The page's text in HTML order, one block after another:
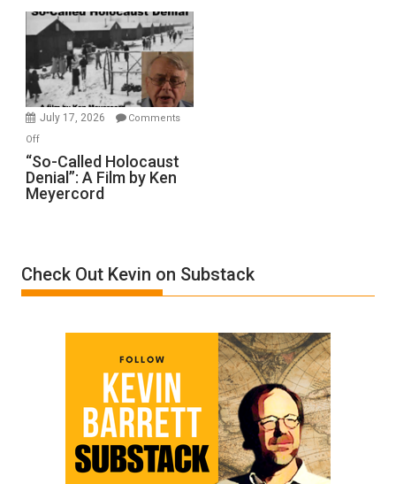
Rape
Inmates.
Ben-
Gvir
Injured
in
July 17, 2026
Comments
Offon
“So-
Called
Holocaust
by
Ken
“So-Called Holocaust
Denial”: A Film by Ken
Meyercord
Check Out Kevin on Substack